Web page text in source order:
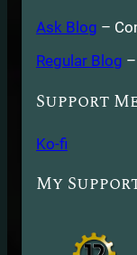
Ask Blog –
Regular Blog
Support
Ko-fi
My